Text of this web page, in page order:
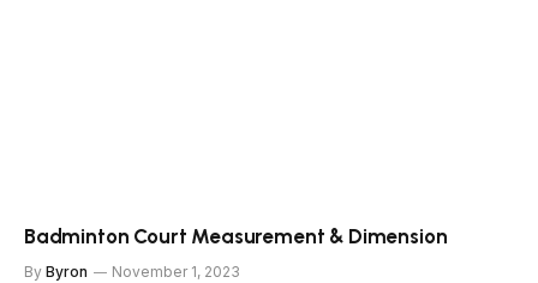
Badminton Court Measurement & Dimension
By Byron November 1, 2023